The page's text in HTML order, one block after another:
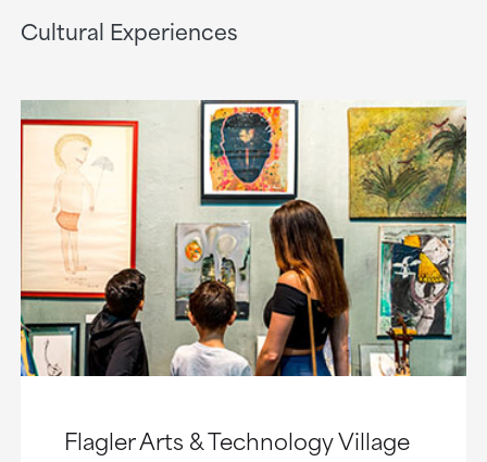
Cultural Experiences
Flagler Arts & Technology Village